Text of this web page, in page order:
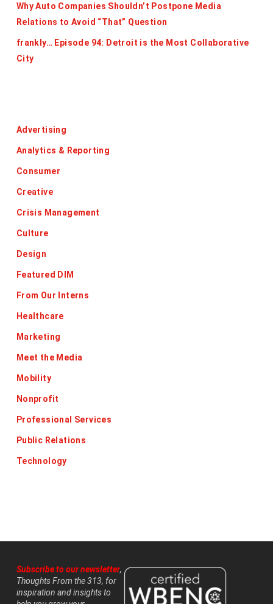
Why Auto Companies Shouldn’t Postpone Media
Relations to Avoid “That” Question
frankly… Episode 94: Detroit is the Most Collaborative
City
Advertising
Analytics & Reporting
Consumer
Creative
Crisis Management
Culture
Design
Featured DIM
From Our Interns
Healthcare
Marketing
Meet the Media
Mobility
Nonprofit
Professional Services
Public Relations
Technology
Subscribe to our newsletter,
Thoughts From the 313, for
inspiration and insights to